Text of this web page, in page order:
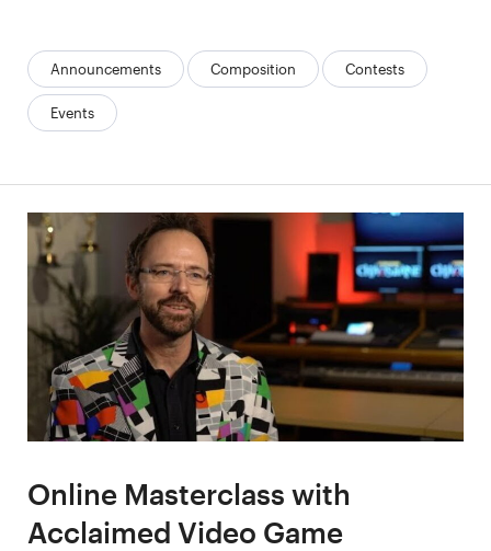
Categories:
Announcements Composition Contests
Events
Online Masterclass with
Acclaimed Video Game